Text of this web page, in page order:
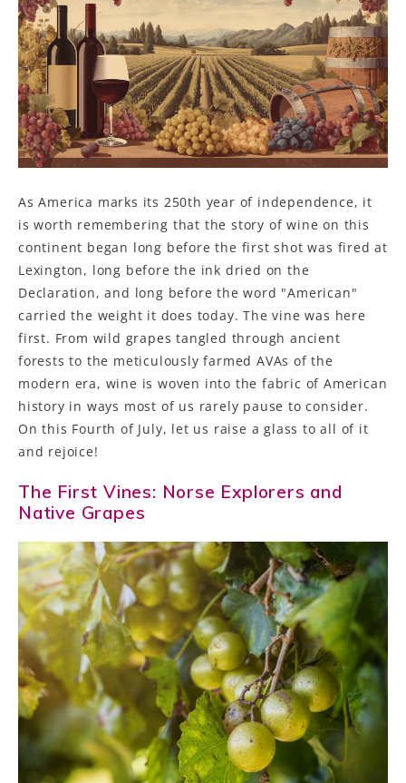
As America marks its 250th year of independence, it
is worth remembering that the story of wine on this
continent began long before the first shot was fired at
Lexington, long before the ink dried on the
Declaration, and long before the word "American"
carried the weight it does today. The vine was here
first. From wild grapes tangled through ancient
forests to the meticulously farmed AVAs of the
modern era, wine is woven into the fabric of American
history in ways most of us rarely pause to consider.
On this Fourth of July, let us raise a glass to all of it
and rejoice!
The First Vines: Norse Explorers and
Native Grapes